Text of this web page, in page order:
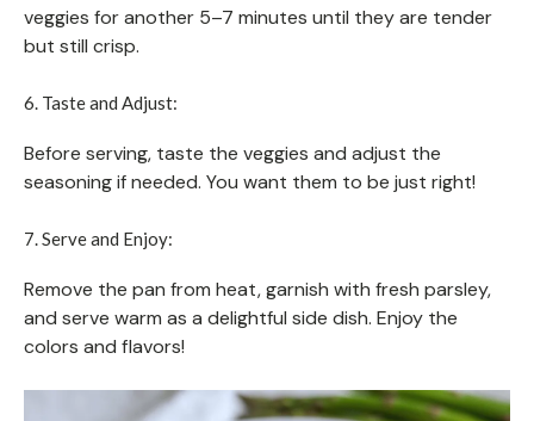
veggies for another 5–7 minutes until they are tender
but still crisp.
6. Taste and Adjust:
Before serving, taste the veggies and adjust the
seasoning if needed. You want them to be just right!
7. Serve and Enjoy:
Remove the pan from heat, garnish with fresh parsley,
and serve warm as a delightful side dish. Enjoy the
colors and flavors!